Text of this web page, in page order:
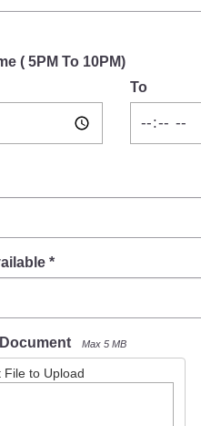
( 5PM To 10PM)
To
*
Max 5 MB
File to Upload